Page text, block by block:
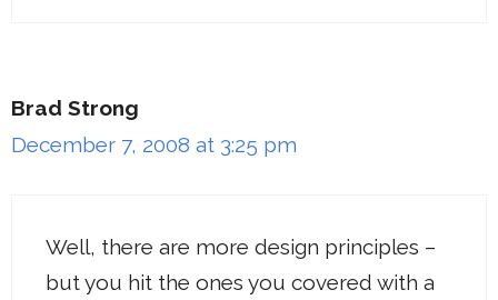
Brad Strong
December 7, 2008 at 3:25 pm
Well, there are more design principles –
but you hit the ones you covered with a